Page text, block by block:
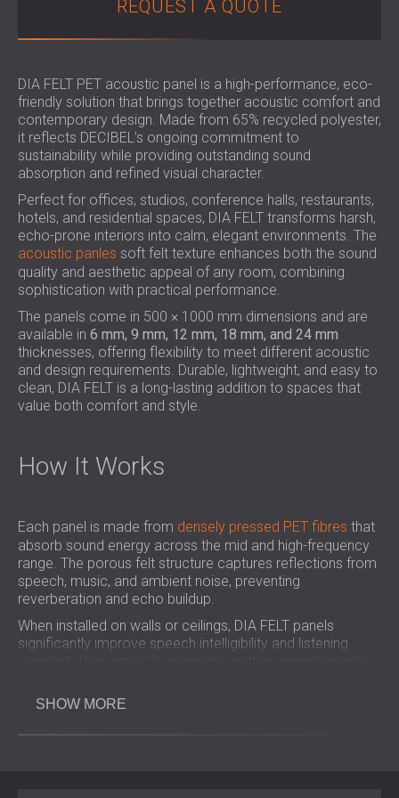
SOUND INSULATION & ACOUSTIC PANELS
FOR HALLS AND THEATRES
SOLUTIONS FOR RETAIL SPACES
SOUNDPROOFING AND ACOUSTICS FOR
EDUCATIONAL FACILITIES
SOUNDPROOFING & ACOUSTIC PANELS
FOR HEALTH CARE FACILITIES
SOUNDPROOFING AND ACOUSTIC
SOLUTIONS FOR THE AUDIOLOGY SECTOR
SOUNDPROOFING AND ACOUSTIC
SOLUTIONS FOR DATA CENTRES
ROMÂNIA (RO)
POLAND (PL)
РОССИЯ (RU)
USA (US)
REQUEST A QUOTE
DIA FELT PET acoustic panel is a high-performance, eco-
friendly solution that brings together acoustic comfort and
contemporary design. Made from 65% recycled polyester,
it reflects DECIBEL’s ongoing commitment to
sustainability while providing outstanding sound
absorption and refined visual character.
Perfect for offices, studios, conference halls, restaurants,
hotels, and residential spaces, DIA FELT transforms harsh,
echo-prone interiors into calm, elegant environments. The
acoustic panles soft felt texture enhances both the sound
quality and aesthetic appeal of any room, combining
sophistication with practical performance.
The panels come in 500 × 1000 mm dimensions and are
available in 6 mm, 9 mm, 12 mm, 18 mm, and 24 mm
thicknesses, offering flexibility to meet different acoustic
and design requirements. Durable, lightweight, and easy to
clean, DIA FELT is a long-lasting addition to spaces that
value both comfort and style.
How It Works
Each panel is made from densely pressed PET fibres that
absorb sound energy across the mid and high-frequency
range. The porous felt structure captures reflections from
speech, music, and ambient noise, preventing
reverberation and echo buildup.
When installed on walls or ceilings, DIA FELT panels
significantly improve speech intelligibility and listening
design to work in harmony.
SHOW MORE